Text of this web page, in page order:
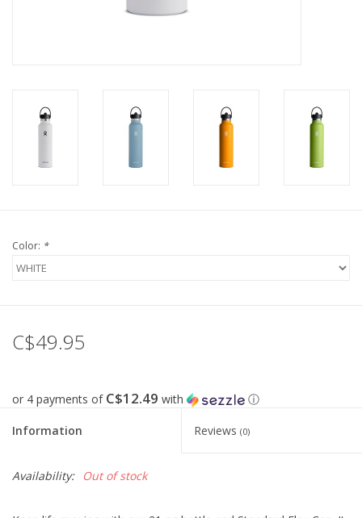
Color: *
C$49.95
or 4 payments of C$12.49 with ⓘ
Information Reviews (0)
Availability: Out of stock